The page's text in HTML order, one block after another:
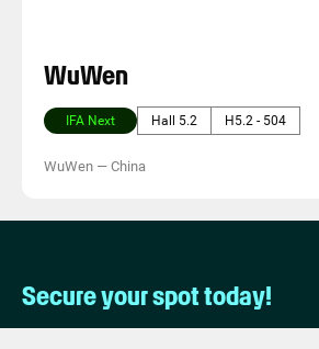
WuWen
IFA Next Hall 5.2 H5.2 - 504
WuWen — China
Secure your spot today!